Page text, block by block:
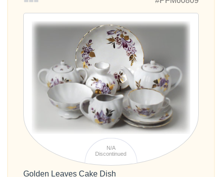
N/A
Discontinued
Golden Leaves Cake Dish